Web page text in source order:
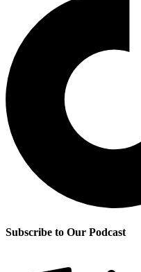
Subscribe to Our Podcast